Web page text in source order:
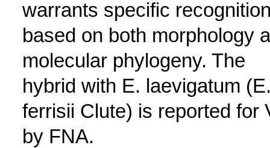
warrants specific
based on both morphology
molecular phylogeny. The
hybrid with E. laevigatum
ferrisii Clute) is reported for
by FNA.